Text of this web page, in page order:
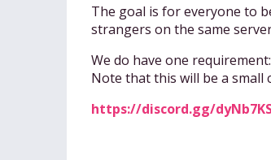
The goal is for everyone to
strangers on the same
We do have one
Note that this will be a small
https://discord.gg/